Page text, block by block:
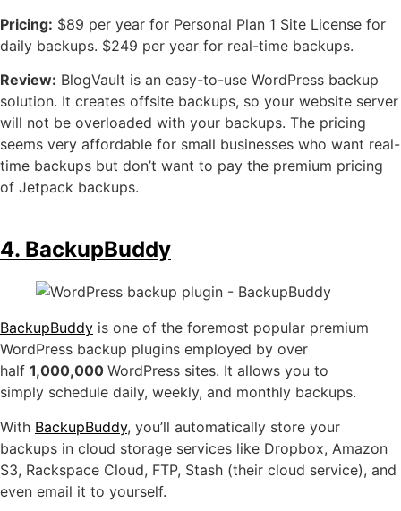
Pricing: $89 per year for Personal Plan 1 Site License for
daily backups. $249 per year for real-time backups.
Review: BlogVault is an easy-to-use WordPress backup
solution. It creates offsite backups, so your website server
will not be overloaded with your backups. The pricing
seems very affordable for small businesses who want real-
time backups but don’t want to pay the premium pricing
of Jetpack backups.
4. BackupBuddy
BackupBuddy is one of the foremost popular premium
WordPress backup plugins employed by over
half 1,000,000 WordPress sites. It allows you to
simply schedule daily, weekly, and monthly backups.
With BackupBuddy, you’ll automatically store your
backups in cloud storage services like Dropbox, Amazon
S3, Rackspace Cloud, FTP, Stash (their cloud service), and
even email it to yourself.